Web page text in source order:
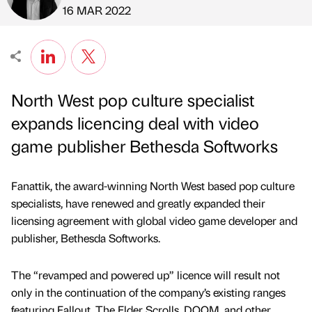
16 MAR 2022
North West pop culture specialist
expands licencing deal with video
game publisher Bethesda Softworks
Fanattik, the award-winning North West based pop culture
specialists, have renewed and greatly expanded their
licensing agreement with global video game developer and
publisher, Bethesda Softworks.
The “revamped and powered up” licence will result not
only in the continuation of the company’s existing ranges